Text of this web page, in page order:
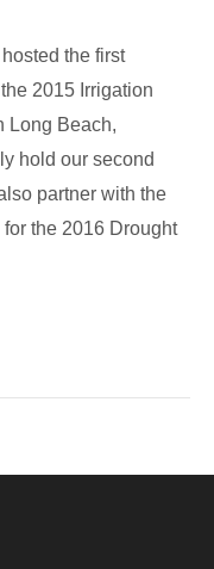
the first
2015 Irrigation
Long Beach,
hold our second
partner with the
the 2016 Drought